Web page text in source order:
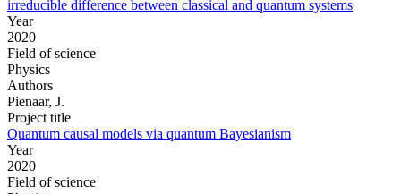
irreducible difference between classical and quantum systems
Year
2020
Field of science
Physics
Authors
Pienaar, J.
Project title
Quantum causal models via quantum Bayesianism
Year
2020
Field of science